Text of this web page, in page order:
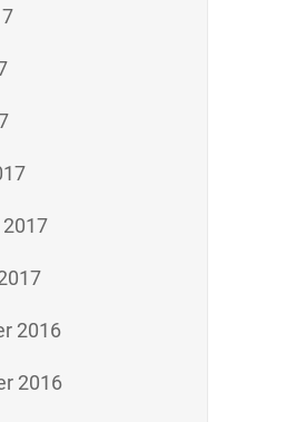
2016
2016